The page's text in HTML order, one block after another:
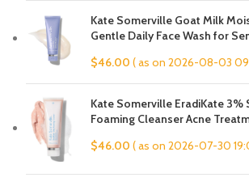
was:
$14.99.
is:
$10.07.
Kate Somerville Goat Milk
Gentle Daily Face Wash for
$46.00 ( as on 2026-08-03
Kate Somerville EradiKate 3%
Foaming Cleanser Acne
Cleans Pores, 4 Fl Oz
$46.00 ( as on 2026-07-30